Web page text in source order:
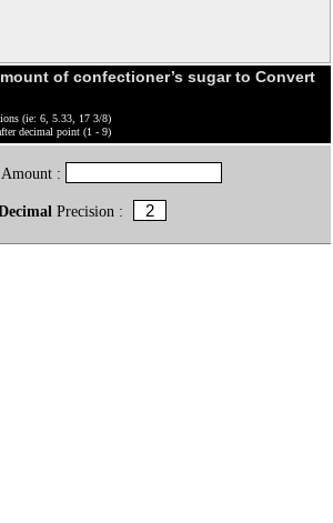
of confectioner’s sugar to Convert
(ie: 6, 5.33, 17 3/8)
decimal point (1 - 9)
:
Precision :